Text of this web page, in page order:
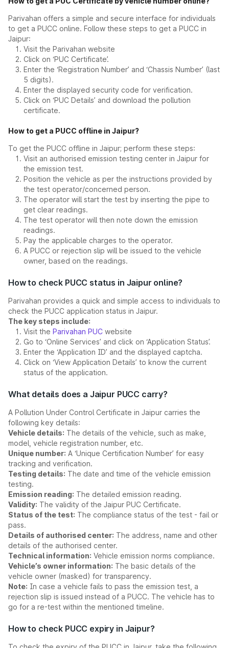
Parivahan offers a simple and secure interface for individuals
to get a PUCC online. Follow these steps to get a PUCC in
Jaipur:
Visit the Parivahan website
Click on ‘PUC Certificate’.
Enter the ‘Registration Number’ and ‘Chassis Number’ (last
5 digits).
Enter the displayed security code for verification.
Click on ‘PUC Details’ and download the pollution
certificate.
How to get a PUCC offline in Jaipur?
To get the PUCC offline in Jaipur; perform these steps:
Visit an authorised emission testing center in Jaipur for
the emission test.
Position the vehicle as per the instructions provided by
the test operator/concerned person.
The operator will start the test by inserting the pipe to
get clear readings.
The test operator will then note down the emission
readings.
Pay the applicable charges to the operator.
A PUCC or rejection slip will be issued to the vehicle
owner, based on the readings.
How to check PUCC status in Jaipur online?
Parivahan provides a quick and simple access to individuals to
check the PUCC application status in Jaipur.
The key steps include:
Visit the Parivahan PUC website
Go to ‘Online Services’ and click on ‘Application Status’.
Enter the ‘Application ID’ and the displayed captcha.
Click on ‘View Application Details’ to know the current
status of the application.
What details does a Jaipur PUCC carry?
A Pollution Under Control Certificate in Jaipur carries the
following key details:
Vehicle details: The details of the vehicle, such as make,
model, vehicle registration number, etc.
Unique number: A ‘Unique Certification Number’ for easy
tracking and verification.
Testing details: The date and time of the vehicle emission
testing.
Emission reading: The detailed emission reading.
Validity: The validity of the Jaipur PUC Certificate.
Status of the test: The compliance status of the test - fail or
pass.
Details of authorised center: The address, name and other
details of the authorised center.
Technical information: Vehicle emission norms compliance.
Vehicle’s owner information: The basic details of the
vehicle owner (masked) for transparency.
Note: In case a vehicle fails to pass the emission test, a
rejection slip is issued instead of a PUCC. The vehicle has to
go for a re-test within the mentioned timeline.
How to check PUCC expiry in Jaipur?